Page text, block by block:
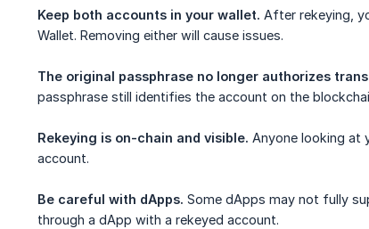
Keep both accounts in your wallet. After rekeying,
Wallet. Removing either will cause issues.
The original passphrase no longer authorizes
passphrase still identifies the account on the
Rekeying is on-chain and visible. Anyone looking at
account.
Be careful with dApps. Some dApps may not fully
through a dApp with a rekeyed account.